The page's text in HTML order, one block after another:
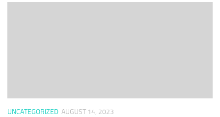
UNCATEGORIZED AUGUST 14, 2023